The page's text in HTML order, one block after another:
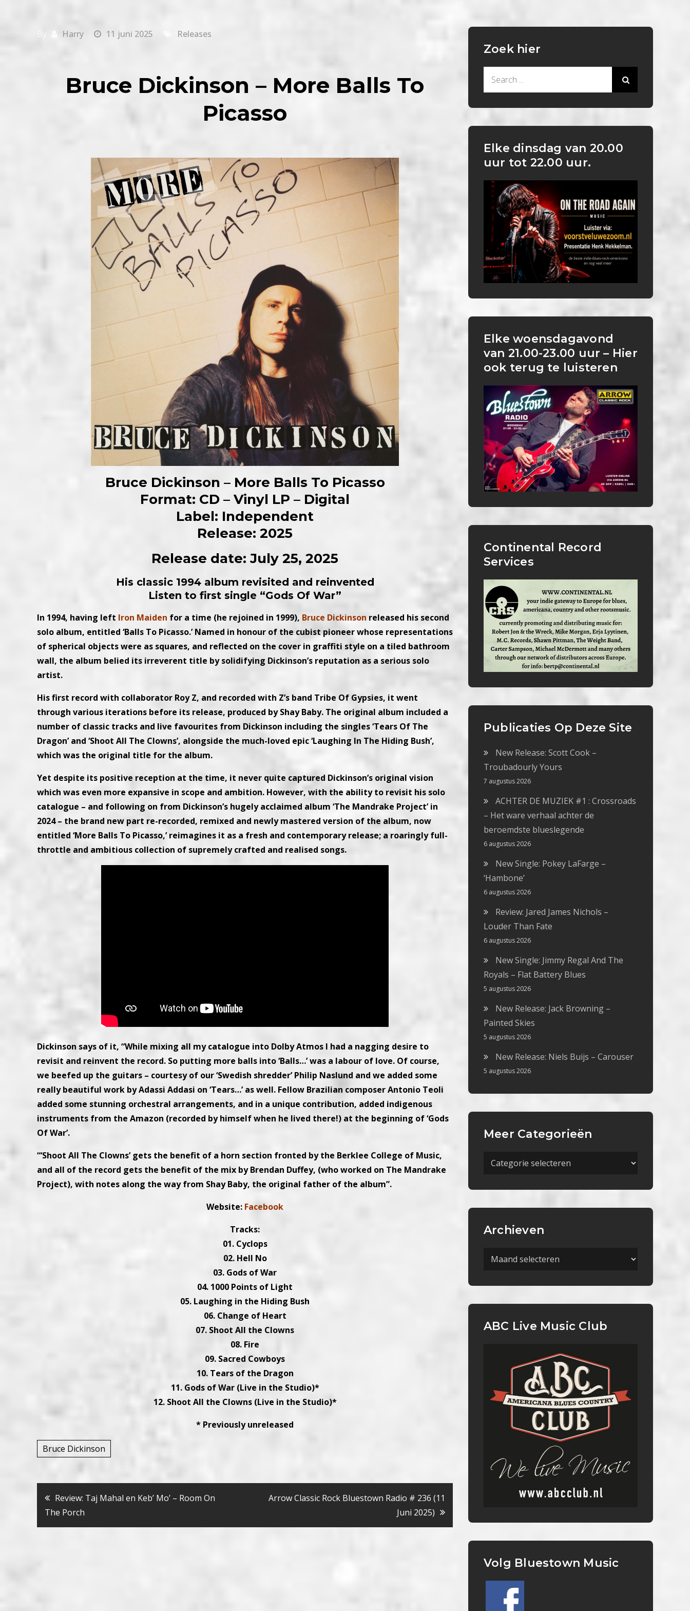
Harry 11 juni 2025 Releases
Bruce Dickinson – More Balls To
Picasso
Bruce Dickinson – More Balls To Picasso
Format: CD – Vinyl LP – Digital
Label: Independent
Release: 2025
Release date: July 25, 2025
His classic 1994 album revisited and reinvented
Listen to first single “Gods Of War”
In 1994, having left Iron Maiden for a time (he rejoined in 1999), Bruce Dickinson released his second
solo album, entitled ‘Balls To Picasso.’ Named in honour of the cubist pioneer whose representations
of spherical objects were as squares, and reflected on the cover in graffiti style on a tiled bathroom
wall, the album belied its irreverent title by solidifying Dickinson’s reputation as a serious solo
artist.
His first record with collaborator Roy Z, and recorded with Z’s band Tribe Of Gypsies, it went
through various iterations before its release, produced by Shay Baby. The original album included a
number of classic tracks and live favourites from Dickinson including the singles ‘Tears Of The
Dragon’ and ‘Shoot All The Clowns’, alongside the much-loved epic ‘Laughing In The Hiding Bush’,
which was the original title for the album.
Yet despite its positive reception at the time, it never quite captured Dickinson’s original vision
which was even more expansive in scope and ambition. However, with the ability to revisit his solo
catalogue – and following on from Dickinson’s hugely acclaimed album ‘The Mandrake Project’ in
2024 – the brand new part re-recorded, remixed and newly mastered version of the album, now
entitled ‘More Balls To Picasso,’ reimagines it as a fresh and contemporary release; a roaringly full-
throttle and ambitious collection of supremely crafted and realised songs.
Dickinson says of it, “While mixing all my catalogue into Dolby Atmos I had a nagging desire to
revisit and reinvent the record. So putting more balls into ‘Balls…’ was a labour of love. Of course,
we beefed up the guitars – courtesy of our ‘Swedish shredder’ Philip Naslund and we added some
really beautiful work by Adassi Addasi on ‘Tears…’ as well. Fellow Brazilian composer Antonio Teoli
added some stunning orchestral arrangements, and in a unique contribution, added indigenous
instruments from the Amazon (recorded by himself when he lived there!) at the beginning of ‘Gods
Of War’.
“‘Shoot All The Clowns’ gets the benefit of a horn section fronted by the Berklee College of Music,
and all of the record gets the benefit of the mix by Brendan Duffey, (who worked on The Mandrake
Project), with notes along the way from Shay Baby, the original father of the album”.
Website: Facebook
Tracks:
01. Cyclops
02. Hell No
03. Gods of War
04. 1000 Points of Light
05. Laughing in the Hiding Bush
06. Change of Heart
07. Shoot All the Clowns
08. Fire
09. Sacred Cowboys
10. Tears of the Dragon
11. Gods of War (Live in the Studio)*
12. Shoot All the Clowns (Live in the Studio)*
* Previously unreleased
Bruce Dickinson
Bericht
navigatie
Review: Taj Mahal en Keb’ Mo’ – Room On
The Porch
Arrow Classic Rock Bluestown Radio # 236 (11
Juni 2025)
Zoek hier
Elke dinsdag van 20.00
uur tot 22.00 uur.
Elke woensdagavond
van 21.00-23.00 uur – Hier
ook terug te luisteren
Continental Record
Services
Publicaties Op Deze Site
New Release: Scott Cook –
Troubadourly Yours
7 augustus 2026
ACHTER DE MUZIEK #1 : Crossroads
– Het ware verhaal achter de
beroemdste blueslegende
6 augustus 2026
New Single: Pokey LaFarge –
‘Hambone’
6 augustus 2026
Review: Jared James Nichols –
Louder Than Fate
6 augustus 2026
New Single: Jimmy Regal And The
Royals – Flat Battery Blues
5 augustus 2026
New Release: Jack Browning –
Painted Skies
5 augustus 2026
New Release: Niels Buijs – Carouser
5 augustus 2026
Meer Categorieën
Meer
Archieven
Archieven
ABC Live Music Club
Volg Bluestown Music